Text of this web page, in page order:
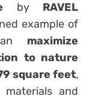
by RAVEL
example of
maximize
to nature
square feet,
and